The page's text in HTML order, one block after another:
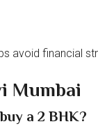
avoid financial
Mumbai
a 2 BHK?